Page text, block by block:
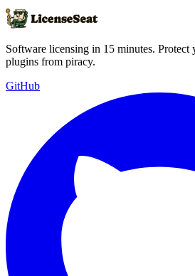
Software licensing in 15 minutes. Protect
plugins from piracy.
GitHub